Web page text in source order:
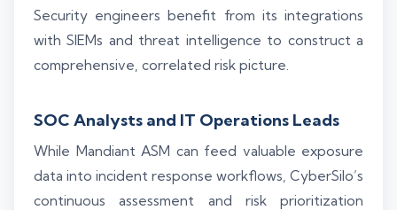
Security engineers benefit from its integrations
with SIEMs and threat intelligence to construct a
comprehensive, correlated risk picture.
SOC Analysts and IT Operations Leads
While Mandiant ASM can feed valuable exposure
data into incident response workflows, CyberSilo’s
continuous assessment and risk prioritization